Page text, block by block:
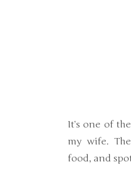
It’s one of
my wife.
food, and